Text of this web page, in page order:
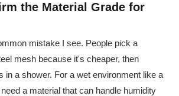
the Material Grade for
mistake I see. People pick a
mesh because it's cheaper, then
in a shower. For a wet environment like a
a material that can handle humidity